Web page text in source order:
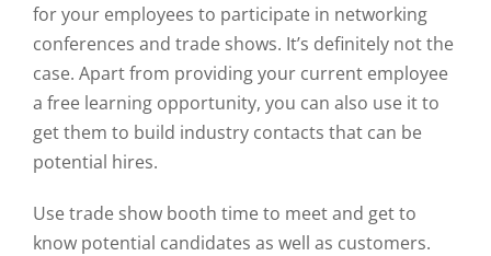
for your employees to participate in networking
conferences and trade shows. It’s definitely not the
case. Apart from providing your current employee
a free learning opportunity, you can also use it to
get them to build industry contacts that can be
potential hires.
Use trade show booth time to meet and get to
know potential candidates as well as customers.